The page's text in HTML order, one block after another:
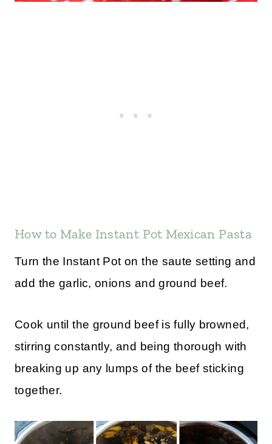
How to Make Instant Pot Mexican Pasta
Turn the Instant Pot on the saute setting and
add the garlic, onions and ground beef.
Cook until the ground beef is fully browned,
stirring constantly, and being thorough with
breaking up any lumps of the beef sticking
together.